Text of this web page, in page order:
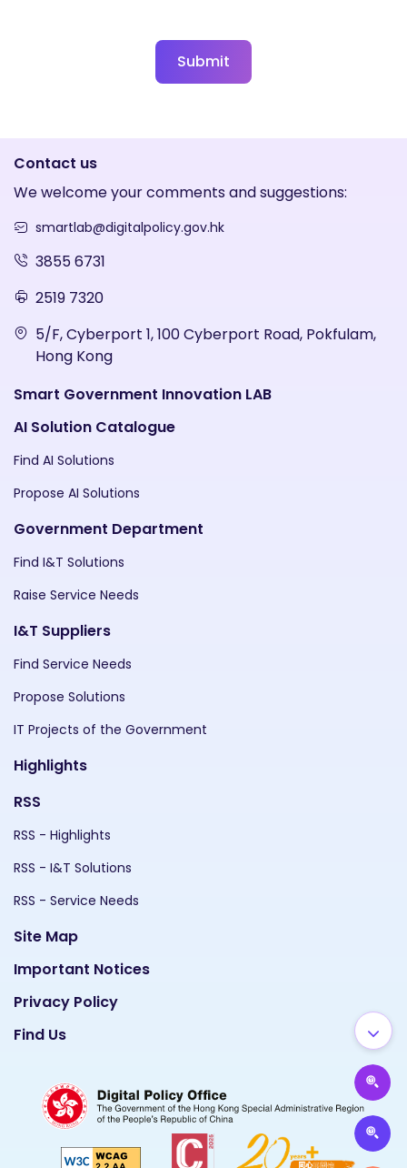
Submit
Contact us
We welcome your comments and suggestions:
smartlab@digitalpolicy.gov.hk
3855 6731
2519 7320
5/F, Cyberport 1, 100 Cyberport Road, Pokfulam,
Hong Kong
Smart Government Innovation LAB
AI Solution Catalogue
Find AI Solutions
Propose AI Solutions
Government Department
Find I&T Solutions
Raise Service Needs
I&T Suppliers
Find Service Needs
Propose Solutions
IT Projects of the Government
Highlights
RSS
RSS - Highlights
RSS - I&T Solutions
RSS - Service Needs
Site Map
Important Notices
Privacy Policy
Find Us